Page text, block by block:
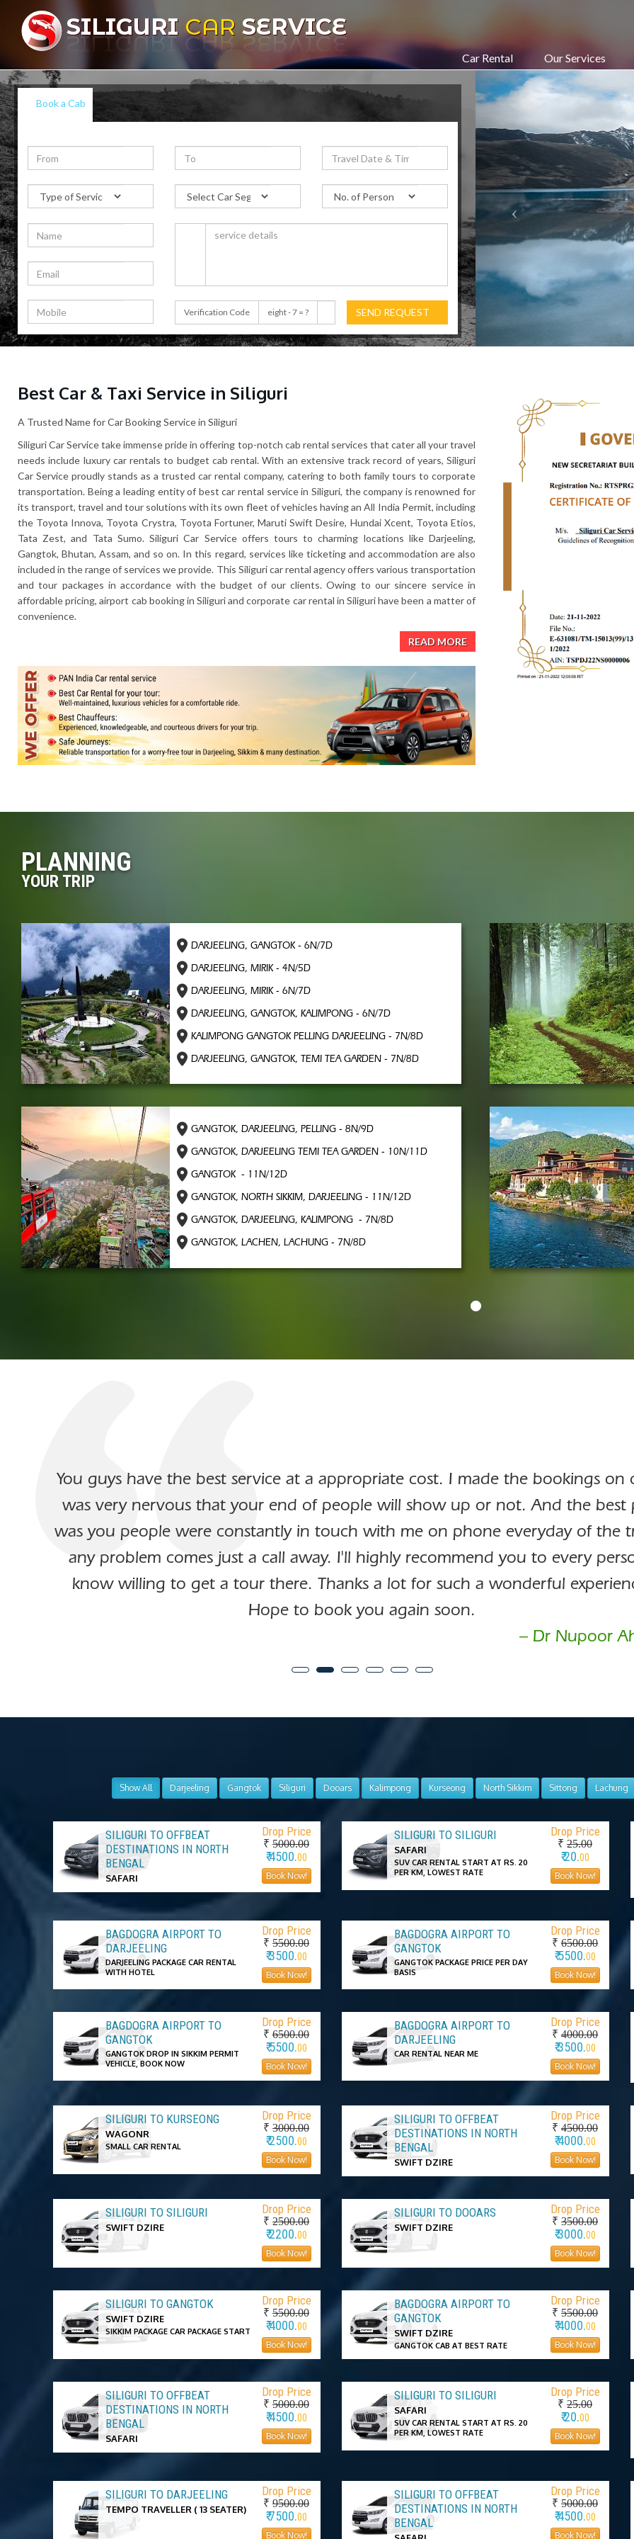
SILIGURI CAR SERVICE
Car Rental Our Services
Book a Cab
Verification Code eight - 7 = ? SEND REQUEST
Best Car & Taxi Service in Siliguri
A Trusted Name for Car Booking Service in Siliguri
Siliguri Car Service take immense pride in offering top-notch cab rental services that cater all your travel
needs include luxury car rentals to budget cab rental. With an extensive track record of years, Siliguri
Car Service proudly stands as a trusted car rental company, catering to both family tours to corporate
transportation. Being a leading entity of best car rental service in Siliguri, the company is renowned for
its transport, travel and tour solutions with its own fleet of vehicles having an All India Permit, including
the Toyota Innova, Toyota Crystra, Toyota Fortuner, Maruti Swift Desire, Hundai Xcent, Toyota Etios,
Tata Zest, and Tata Sumo. Siliguri Car Service offers tours to charming locations like Darjeeling,
Gangtok, Bhutan, Assam, and so on. In this regard, services like ticketing and accommodation are also
included in the range of services we provide. This Siliguri car rental agency offers various transportation
and tour packages in accordance with the budget of our clients. Owing to our sincere service in
affordable pricing, airport cab booking in Siliguri and corporate car rental in Siliguri have been a matter of
convenience.
READ MORE
PLANNING
YOUR TRIP
DARJEELING, GANGTOK - 6N/7D
DARJEELING, MIRIK - 4N/5D
DARJEELING, MIRIK - 6N/7D
DARJEELING, GANGTOK, KALIMPONG - 6N/7D
KALIMPONG GANGTOK PELLING DARJEELING - 7N/8D
DARJEELING, GANGTOK, TEMI TEA GARDEN - 7N/8D
GANGTOK, DARJEELING, PELLING - 8N/9D
GANGTOK, DARJEELING TEMI TEA GARDEN - 10N/11D
GANGTOK - 11N/12D
GANGTOK, NORTH SIKKIM, DARJEELING - 11N/12D
GANGTOK, DARJEELING, KALIMPONG - 7N/8D
GANGTOK, LACHEN, LACHUNG - 7N/8D
You guys have the best service at a appropriate cost. I made the bookings on
was very nervous that your end of people will show up or not. And the best
was you people were constantly in touch with me on phone everyday of the
any problem comes just a call away. I'll highly recommend you to every
know willing to get a tour there. Thanks a lot for such a wonderful
Hope to book you again soon.
– Dr Nupoor
Show All Darjeeling Gangtok Siliguri Dooars Kalimpong Kurseong North Sikkim Sittong Lachung
SILIGURI TO OFFBEAT
DESTINATIONS IN NORTH
BENGAL
SAFARI
Drop Price
₹5000.00
₹ 4500.00
Book Now!
SILIGURI TO SILIGURI
SAFARI
SUV CAR RENTAL START AT RS. 20
PER KM, LOWEST RATE
Drop Price
₹25.00
₹ 20.00
Book Now!
BAGDOGRA AIRPORT TO
DARJEELING
DARJEELING PACKAGE CAR RENTAL
WITH HOTEL
Drop Price
₹5500.00
₹ 3500.00
Book Now!
BAGDOGRA AIRPORT TO
GANGTOK
GANGTOK PACKAGE PRICE PER DAY
BASIS
Drop Price
₹6500.00
₹ 5500.00
Book Now!
BAGDOGRA AIRPORT TO
GANGTOK
GANGTOK DROP IN SIKKIM PERMIT
VEHICLE, BOOK NOW
Drop Price
₹6500.00
₹ 5500.00
Book Now!
BAGDOGRA AIRPORT TO
DARJEELING
CAR RENTAL NEAR ME
Drop Price
₹4000.00
₹ 3500.00
Book Now!
SILIGURI TO KURSEONG
WAGONR
SMALL CAR RENTAL
Drop Price
₹3000.00
₹ 2500.00
Book Now!
SILIGURI TO OFFBEAT
DESTINATIONS IN NORTH
BENGAL
SWIFT DZIRE
Drop Price
₹4500.00
₹ 4000.00
Book Now!
SILIGURI TO SILIGURI
SWIFT DZIRE
Drop Price
₹2500.00
₹ 2200.00
Book Now!
SILIGURI TO DOOARS
SWIFT DZIRE
Drop Price
₹3500.00
₹ 3000.00
Book Now!
SILIGURI TO GANGTOK
SWIFT DZIRE
SIKKIM PACKAGE CAR PACKAGE START
Drop Price
₹5500.00
₹ 4000.00
Book Now!
BAGDOGRA AIRPORT TO
GANGTOK
SWIFT DZIRE
GANGTOK CAB AT BEST RATE
Drop Price
₹5500.00
₹ 4000.00
Book Now!
SILIGURI TO OFFBEAT
DESTINATIONS IN NORTH
BENGAL
SAFARI
Drop Price
₹5000.00
₹ 4500.00
Book Now!
SILIGURI TO SILIGURI
SAFARI
SUV CAR RENTAL START AT RS. 20
PER KM, LOWEST RATE
Drop Price
₹25.00
₹ 20.00
Book Now!
SILIGURI TO DARJEELING
TEMPO TRAVELLER ( 13 SEATER)
Drop Price
₹9500.00
₹ 7500.00
Book Now!
SILIGURI TO OFFBEAT
DESTINATIONS IN NORTH
BENGAL
Drop Price
₹5000.00
₹ 4500.00
Book Now!